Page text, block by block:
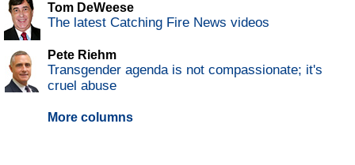
Tom DeWeese
The latest Catching Fire News videos
Pete Riehm
Transgender agenda is not compassionate; it's
cruel abuse
More columns